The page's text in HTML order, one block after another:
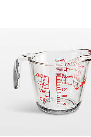
Anchor
Carousel showing item 1